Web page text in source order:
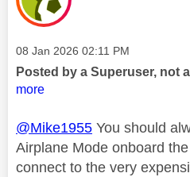
Message posted on
‎08 Jan 2026 02:11 PM
Posted by a Superuser, not
more
@Mike1955 You should
Airplane Mode onboard
connect to the very